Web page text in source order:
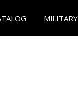
MILITARY